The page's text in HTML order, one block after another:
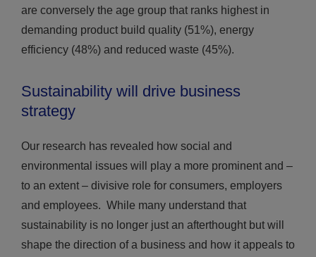
are conversely the age group that ranks highest in
demanding product build quality (51%), energy
efficiency (48%) and reduced waste (45%).
Sustainability will drive business
strategy
Our research has revealed how social and
environmental issues will play a more prominent and –
to an extent – divisive role for consumers, employers
and employees. While many understand that
sustainability is no longer just an afterthought but will
shape the direction of a business and how it appeals to